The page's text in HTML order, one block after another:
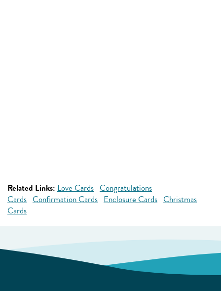
Related Links: Love Cards Congratulations
Cards Confirmation Cards Enclosure Cards Christmas
Cards